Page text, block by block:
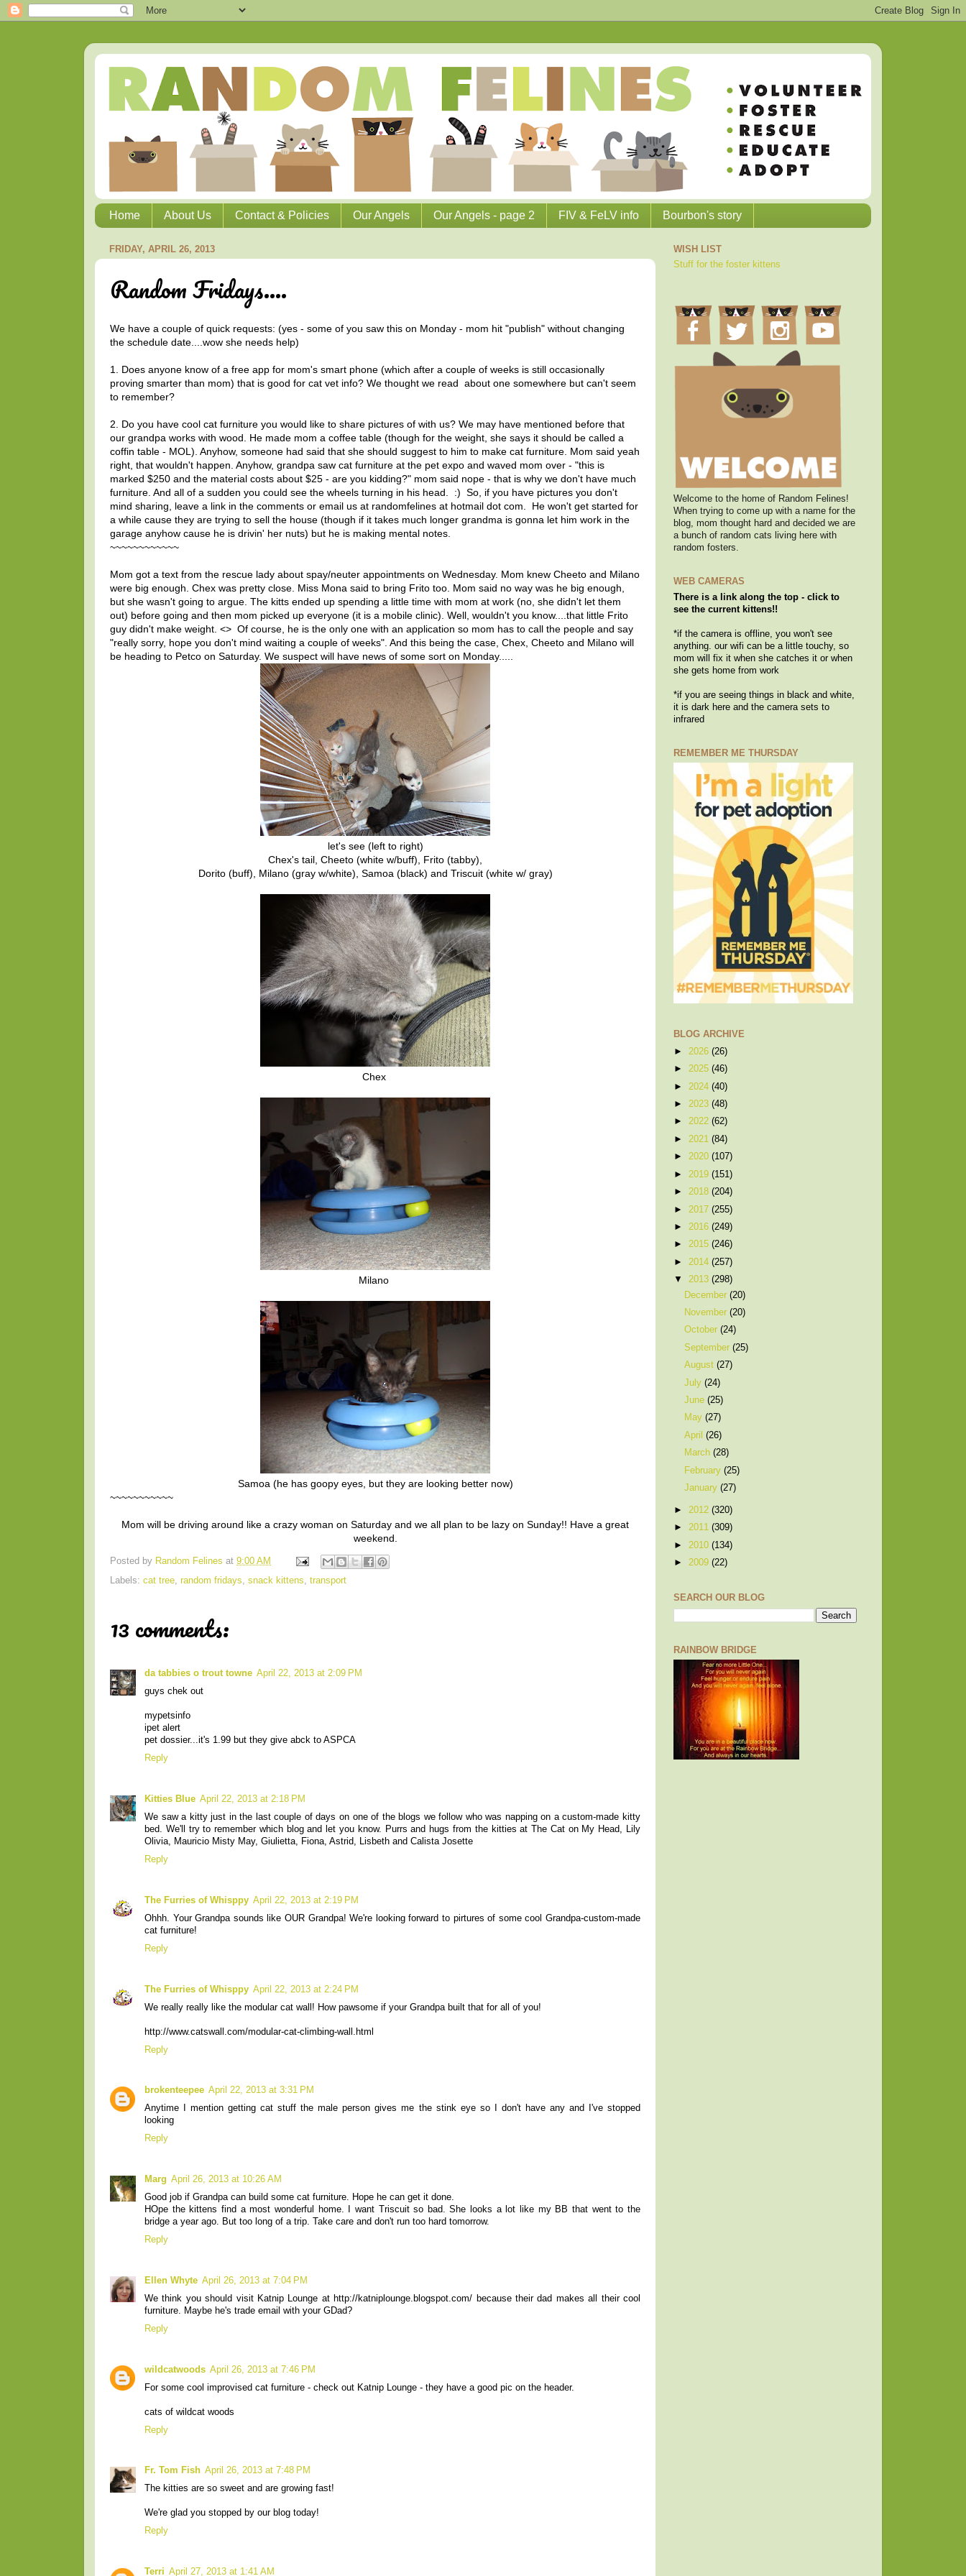
Home About Us Contact & Policies Our Angels Our Angels - page 2 FIV & FeLV info Bourbon's story
FRIDAY, APRIL 26, 2013
Random Fridays....
We have a couple of quick requests: (yes - some of you saw this on Monday - mom hit "publish" without changing
the schedule date....wow she needs help)
1. Does anyone know of a free app for mom's smart phone (which after a couple of weeks is still occasionally
proving smarter than mom) that is good for cat vet info? We thought we read about one somewhere but can't seem
to remember?
2. Do you have cool cat furniture you would like to share pictures of with us? We may have mentioned before that
our grandpa works with wood. He made mom a coffee table (though for the weight, she says it should be called a
coffin table - MOL). Anyhow, someone had said that she should suggest to him to make cat furniture. Mom said yeah
right, that wouldn't happen. Anyhow, grandpa saw cat furniture at the pet expo and waved mom over - "this is
marked $250 and the material costs about $25 - are you kidding?" mom said nope - that is why we don't have much
furniture. And all of a sudden you could see the wheels turning in his head. :) So, if you have pictures you don't
mind sharing, leave a link in the comments or email us at randomfelines at hotmail dot com. He won't get started for
a while cause they are trying to sell the house (though if it takes much longer grandma is gonna let him work in the
garage anyhow cause he is drivin' her nuts) but he is making mental notes.
~~~~~~~~~~~~
Mom got a text from the rescue lady about spay/neuter appointments on Wednesday. Mom knew Cheeto and Milano
were big enough. Chex was pretty close. Miss Mona said to bring Frito too. Mom said no way was he big enough,
but she wasn't going to argue. The kitts ended up spending a little time with mom at work (no, she didn't let them
out) before going and then mom picked up everyone (it is a mobile clinic). Well, wouldn't you know....that little Frito
guy didn't make weight. <> Of course, he is the only one with an application so mom has to call the people and say
"really sorry, hope you don't mind waiting a couple of weeks". And this being the case, Chex, Cheeto and Milano will
be heading to Petco on Saturday. We suspect will have news of some sort on Monday.....
let's see (left to right)
Chex's tail, Cheeto (white w/buff), Frito (tabby),
Dorito (buff), Milano (gray w/white), Samoa (black) and Triscuit (white w/ gray)
Chex
Milano
Samoa (he has goopy eyes, but they are looking better now)
~~~~~~~~~~~
Mom will be driving around like a crazy woman on Saturday and we all plan to be lazy on Sunday!! Have a great
weekend.
Posted by Random Felines at 9:00 AM
Labels: cat tree random fridays snack kittens transport
13 comments:
da tabbies o trout towne April 22, 2013 at 2:09 PM
guys chek out
mypetsinfo
ipet alert
pet dossier...it's 1.99 but they give abck to ASPCA
Reply
Kitties Blue April 22, 2013 at 2:18 PM
We saw a kitty just in the last couple of days on one of the blogs we follow who was napping on a custom-made kitty
bed. We'll try to remember which blog and let you know. Purrs and hugs from the kitties at The Cat on My Head, Lily
Olivia, Mauricio Misty May, Giulietta, Fiona, Astrid, Lisbeth and Calista Josette
Reply
The Furries of Whisppy April 22, 2013 at 2:19 PM
Ohhh. Your Grandpa sounds like OUR Grandpa! We're looking forward to pirtures of some cool Grandpa-custom-made
cat furniture!
Reply
The Furries of Whisppy April 22, 2013 at 2:24 PM
We really really like the modular cat wall! How pawsome if your Grandpa built that for all of you!
http://www.catswall.com/modular-cat-climbing-wall.html
Reply
brokenteepee April 22, 2013 at 3:31 PM
Anytime I mention getting cat stuff the male person gives me the stink eye so I don't have any and I've stopped
looking
Reply
Marg April 26, 2013 at 10:26 AM
Good job if Grandpa can build some cat furniture. Hope he can get it done.
HOpe the kittens find a most wonderful home. I want Triscuit so bad. She looks a lot like my BB that went to the
bridge a year ago. But too long of a trip. Take care and don't run too hard tomorrow.
Reply
Ellen Whyte April 26, 2013 at 7:04 PM
We think you should visit Katnip Lounge at http://katniplounge.blogspot.com/ because their dad makes all their cool
furniture. Maybe he's trade email with your GDad?
Reply
wildcatwoods April 26, 2013 at 7:46 PM
For some cool improvised cat furniture - check out Katnip Lounge - they have a good pic on the header.
cats of wildcat woods
Reply
Fr. Tom Fish April 26, 2013 at 7:48 PM
The kitties are so sweet and are growing fast!
We're glad you stopped by our blog today!
Reply
Terri April 27, 2013 at 1:41 AM
WISH LIST
Stuff for the foster kittens
Welcome to the home of Random Felines!
When trying to come up with a name for the
blog, mom thought hard and decided we are
a bunch of random cats living here with
random fosters.
WEB CAMERAS
There is a link along the top - click to
see the current kittens!!
*if the camera is offline, you won't see
anything. our wifi can be a little touchy, so
mom will fix it when she catches it or when
she gets home from work
*if you are seeing things in black and white,
it is dark here and the camera sets to
infrared
REMEMBER ME THURSDAY
BLOG ARCHIVE
► 2026 (26)
► 2025 (46)
► 2024 (40)
► 2023 (48)
► 2022 (62)
► 2021 (84)
► 2020 (107)
► 2019 (151)
► 2018 (204)
► 2017 (255)
► 2016 (249)
► 2015 (246)
► 2014 (257)
▼ 2013 (298)
December(20)
November(20)
October(24)
September(25)
August(27)
July(24)
June(25)
May(27)
April(26)
March(28)
February(25)
January(27)
► 2012 (320)
► 2011 (309)
► 2010 (134)
► 2009 (22)
SEARCH OUR BLOG
RAINBOW BRIDGE